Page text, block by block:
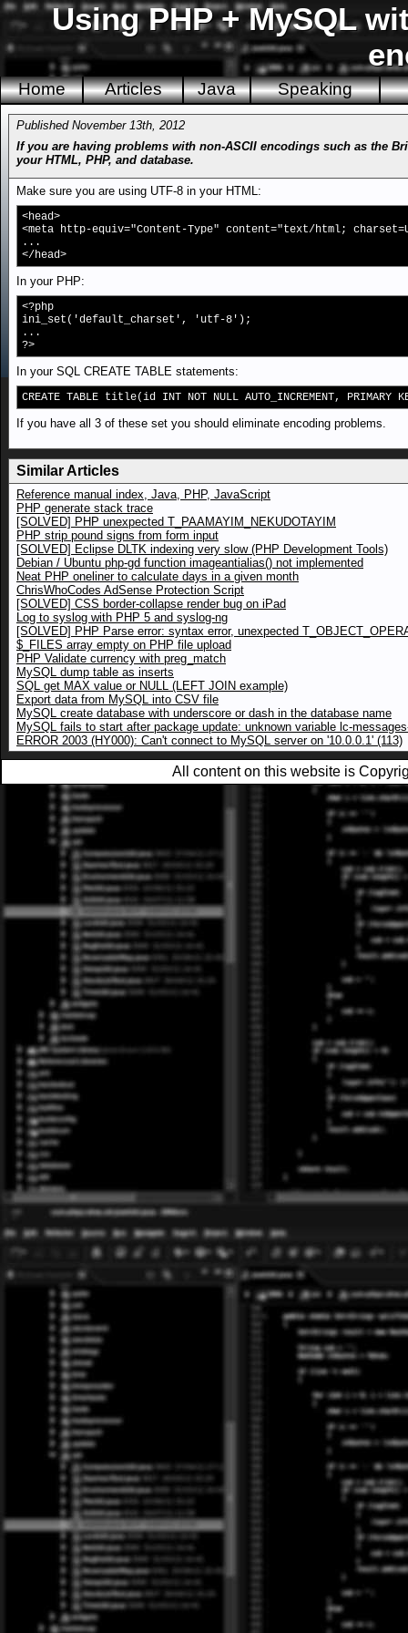
Using PHP + MySQL
Home Articles Java Speaking
Published November 13th, 2012
If you are having problems with non-ASCII encodings such as the
your HTML, PHP, and database.
Make sure you are using UTF-8 in your HTML:
<head>
<meta http-equiv="Content-Type" content="text/html;
...
</head>
In your PHP:
<?php
ini_set('default_charset', 'utf-8');
...
?>
In your SQL CREATE TABLE statements:
CREATE TABLE title(id INT NOT NULL AUTO_INCREMENT, PRIMARY
If you have all 3 of these set you should eliminate encoding problems.
Similar Articles
Reference manual index, Java, PHP, JavaScript
PHP generate stack trace
[SOLVED] PHP unexpected T_PAAMAYIM_NEKUDOTAYIM
PHP strip pound signs from form input
[SOLVED] Eclipse DLTK indexing very slow (PHP Development Tools)
Debian / Ubuntu php-gd function imageantialias() not implemented
Neat PHP oneliner to calculate days in a given month
ChrisWhoCodes AdSense Protection Script
[SOLVED] CSS border-collapse render bug on iPad
Log to syslog with PHP 5 and syslog-ng
[SOLVED] PHP Parse error: syntax error, unexpected
$_FILES array empty on PHP file upload
PHP Validate currency with preg_match
MySQL dump table as inserts
SQL get MAX value or NULL (LEFT JOIN example)
Export data from MySQL into CSV file
MySQL create database with underscore or dash in the database name
MySQL fails to start after package update: unknown variable lc-
ERROR 2003 (HY000): Can't connect to MySQL server on '10.0.0.1' (113)
All content on this website is